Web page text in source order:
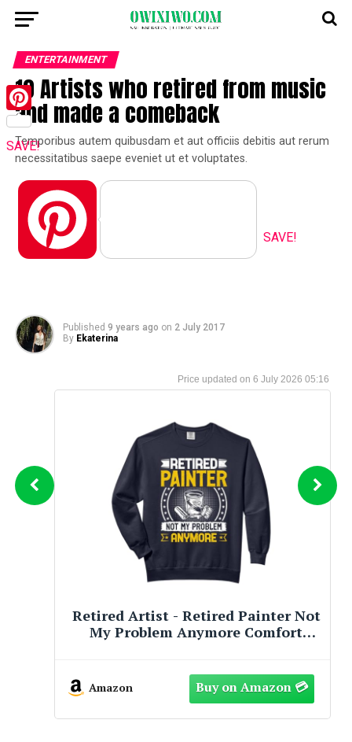
ENTERTAINMENT
10 Artists who retired from music
and made a comeback
Temporibus autem quibusdam et aut officiis debitis aut rerum
necessitatibus saepe eveniet ut et voluptates.
Pinterest
SAVE!
Published 9 years ago on 2 July 2017
By Ekaterina
6 July 2026 05:16
Retired Artist Bear Illustration For
Women Who Paint Sweatshirt
Amazon
Pinterest
SAVE!